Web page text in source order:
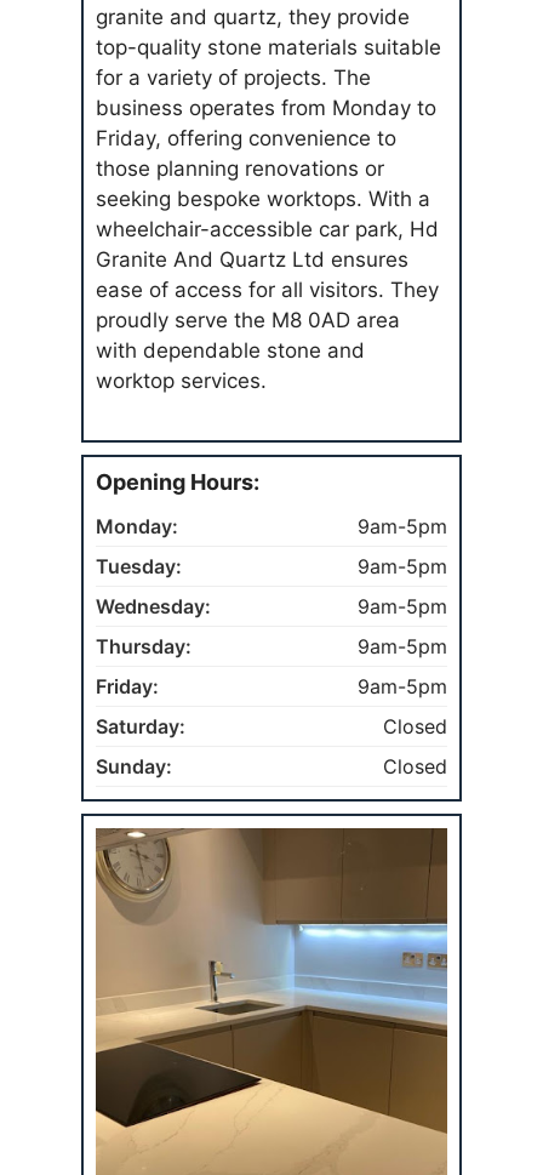
granite and quartz, they provide
top-quality stone materials suitable
for a variety of projects. The
business operates from Monday to
Friday, offering convenience to
those planning renovations or
seeking bespoke worktops. With a
wheelchair-accessible car park, Hd
Granite And Quartz Ltd ensures
ease of access for all visitors. They
proudly serve the M8 0AD area
with dependable stone and
worktop services.
Opening Hours:
Monday:
9am-5pm
Tuesday:
9am-5pm
Wednesday:
9am-5pm
Thursday:
9am-5pm
Friday:
9am-5pm
Saturday:
Closed
Sunday:
Closed